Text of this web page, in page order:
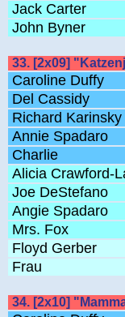
Jack Carter
John Byner
33. [2x09]
Caroline Duffy
Del Cassidy
Richard Karinsky
Annie Spadaro
Charlie
Alicia Crawford-
Joe DeStefano
Angie Spadaro
Mrs. Fox
Floyd Gerber
Frau
34. [2x10]